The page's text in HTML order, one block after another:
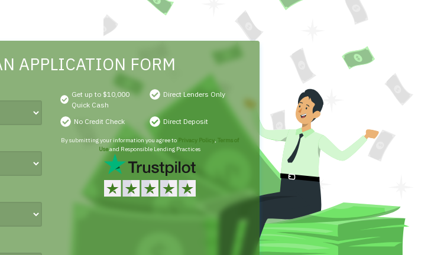
APPLICATION FORM
Get up to $10,000
Quick Cash
Direct Lenders Only
No Credit Check Direct Deposit
By submitting your information you agree to Privacy Policy, Terms of
Useand Responsible Lending Practices